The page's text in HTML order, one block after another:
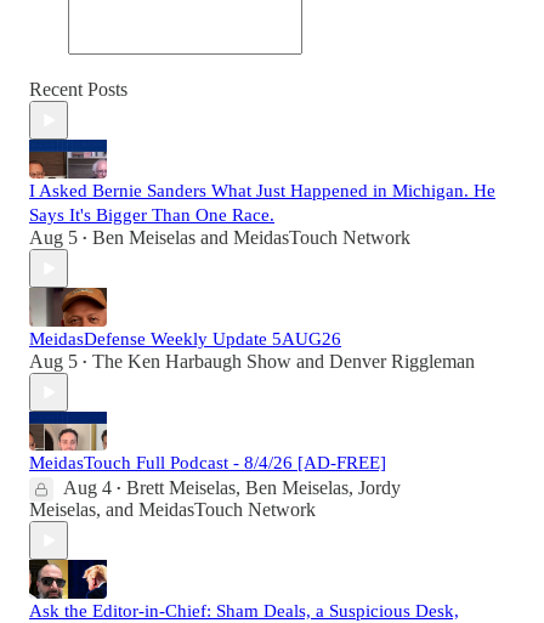
Recent Posts
I Asked Bernie Sanders What Just Happened in Michigan. He
Says It's Bigger Than One Race.
Aug 5 • Ben Meiselas and MeidasTouch Network
MeidasDefense Weekly Update 5AUG26
Aug 5 • The Ken Harbaugh Show and Denver Riggleman
MeidasTouch Full Podcast - 8/4/26 [AD-FREE]
Aug 4 • Brett Meiselas, Ben Meiselas, Jordy
Meiselas, and MeidasTouch Network
Ask the Editor-in-Chief: Sham Deals, a Suspicious Desk,